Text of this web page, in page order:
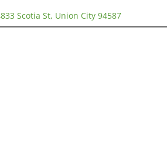
Scotia St, Union City 94587